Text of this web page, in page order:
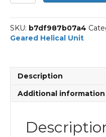
Helical
Unit
Part
P90
BN90LA4
With
Input
Power
SKU: b7df987b07a4
Geared Helical Unit
Description
Additional information